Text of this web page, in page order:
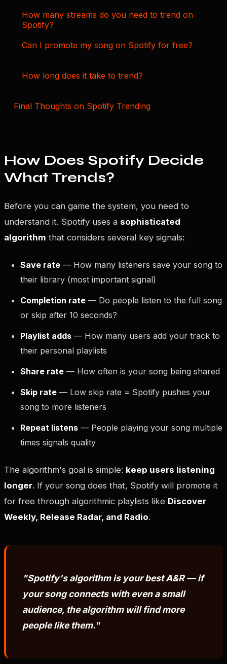
How many streams do you need to trend on
Spotify?
Can I promote my song on Spotify for free?
How long does it take to trend?
Final Thoughts on Spotify Trending
How Does Spotify Decide
What Trends?
Before you can game the system, you need to
understand it. Spotify uses a sophisticated
algorithm that considers several key signals:
Save rate — How many listeners save your song to
their library (most important signal)
Completion rate — Do people listen to the full song
or skip after 10 seconds?
Playlist adds — How many users add your track to
their personal playlists
Share rate — How often is your song being shared
Skip rate — Low skip rate = Spotify pushes your
song to more listeners
Repeat listens — People playing your song multiple
times signals quality
The algorithm's goal is simple: keep users listening
longer. If your song does that, Spotify will promote it
for free through algorithmic playlists like Discover
Weekly, Release Radar, and Radio.
"Spotify's algorithm is your best A&R — if
your song connects with even a small
audience, the algorithm will find more
people like them."